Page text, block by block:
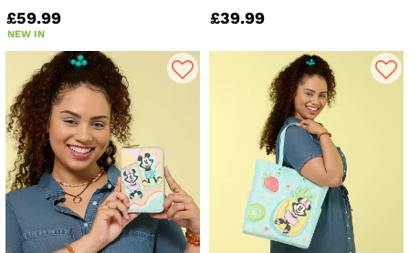
£59.99
NEW IN
£39.99